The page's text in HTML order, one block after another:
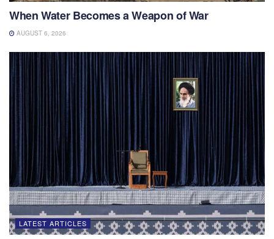
When Water Becomes a Weapon of War
AUGUST 6, 2026
LATEST ARTICLES